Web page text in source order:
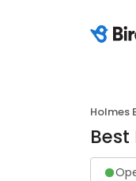
Holmes